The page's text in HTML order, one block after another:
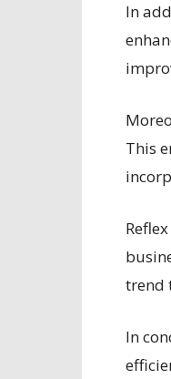
In
This
trend
In